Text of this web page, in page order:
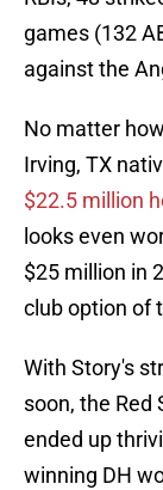
games (132
against the
No matter
Irving, TX
$22.5 million
looks even
$25 million in
club option of
With Story's
soon, the Red
ended up
winning DH